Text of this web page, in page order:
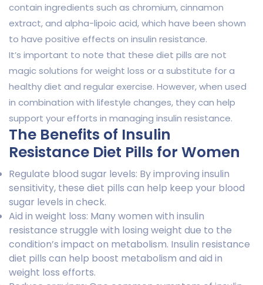
contain ingredients such as chromium, cinnamon
extract, and alpha-lipoic acid, which have been shown
to have positive effects on insulin resistance.
It’s important to note that these diet pills are not
magic solutions for weight loss or a substitute for a
healthy diet and regular exercise. However, when used
in combination with lifestyle changes, they can help
support your efforts in managing insulin resistance.
The Benefits of Insulin
Resistance Diet Pills for Women
Regulate blood sugar levels: By improving insulin
sensitivity, these diet pills can help keep your blood
sugar levels in check.
Aid in weight loss: Many women with insulin
resistance struggle with losing weight due to the
condition’s impact on metabolism. Insulin resistance
diet pills can help boost metabolism and aid in
weight loss efforts.